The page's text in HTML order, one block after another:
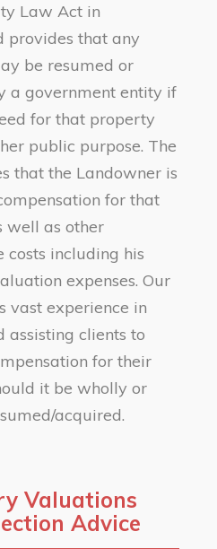
Law Act in
provides that any
be resumed or
a government entity if
for that property
public purpose. The
that the Landowner is
for that
well as other
costs including his
expenses. Our
vast experience in
assisting clients to
for their
it be wholly or
acquired.
Valuations
Advice